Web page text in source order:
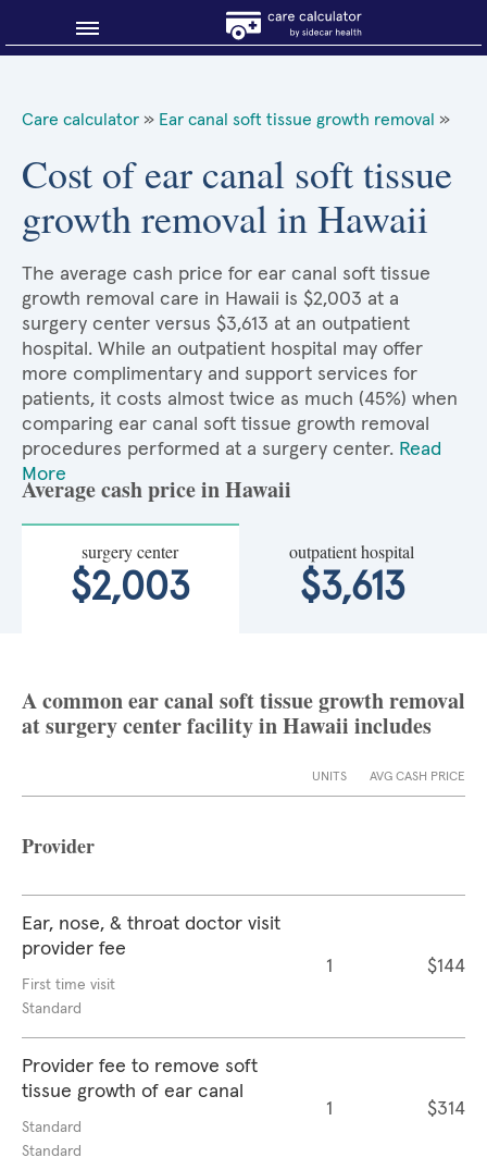
About Sidecar Health
Care calculator » Ear canal soft tissue growth removal »
Cost of ear canal soft tissue
growth removal in Hawaii
The average cash price for ear canal soft tissue
growth removal care in Hawaii is $2,003 at a
surgery center versus $3,613 at an outpatient
hospital. While an outpatient hospital may offer
more complimentary and support services for
patients, it costs almost twice as much (45%) when
comparing ear canal soft tissue growth removal
procedures performed at a surgery center. Read
More
Average cash price in Hawaii
surgery center
$2,003
outpatient hospital
$3,613
A common ear canal soft tissue growth removal
at surgery center facility in Hawaii includes
UNITS AVG CASH PRICE
Provider
Ear, nose, & throat doctor visit
provider fee
First time visit
Standard
1 $144
Provider fee to remove soft
tissue growth of ear canal
Standard
Standard
1 $314